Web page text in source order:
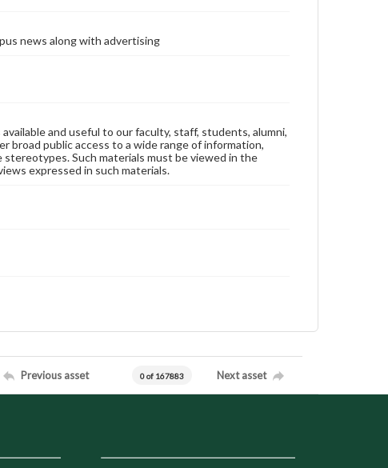
news along with advertising
and useful to our faculty, staff, students, alumni,
broad public access to a wide range of information,
Such materials must be viewed in the
expressed in such materials.
Previous asset 0 of 167883 Next asset